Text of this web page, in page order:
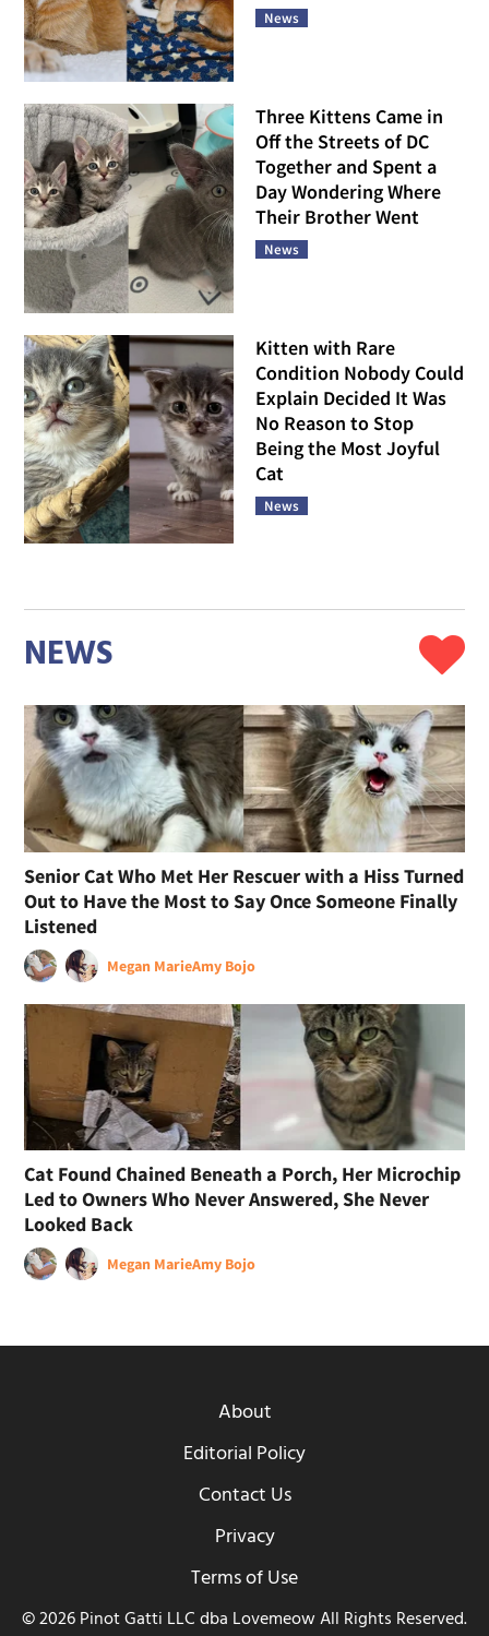
News
Three Kittens Came in
Off the Streets of DC
Together and Spent a
Day Wondering Where
Their Brother Went
News
Kitten with Rare
Condition Nobody Could
Explain Decided It Was
No Reason to Stop
Being the Most Joyful
Cat
News
NEWS
Senior Cat Who Met Her Rescuer with a Hiss Turned
Out to Have the Most to Say Once Someone Finally
Listened
Megan MarieAmy Bojo
Cat Found Chained Beneath a Porch, Her Microchip
Led to Owners Who Never Answered, She Never
Looked Back
Megan MarieAmy Bojo
About
Editorial Policy
Contact Us
Privacy
Terms of Use
© 2026 Pinot Gatti LLC dba Lovemeow All Rights Reserved.